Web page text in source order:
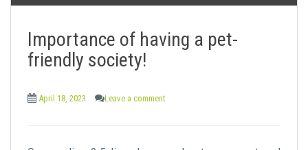
Importance of having a pet-
friendly society!
April 18, 2023 Leave a comment